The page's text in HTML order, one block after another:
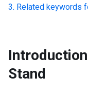
Related keywords
Stand